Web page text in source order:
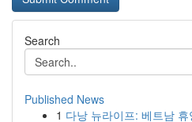
Search
Published News
1 다낭 뉴라이프: 베트남